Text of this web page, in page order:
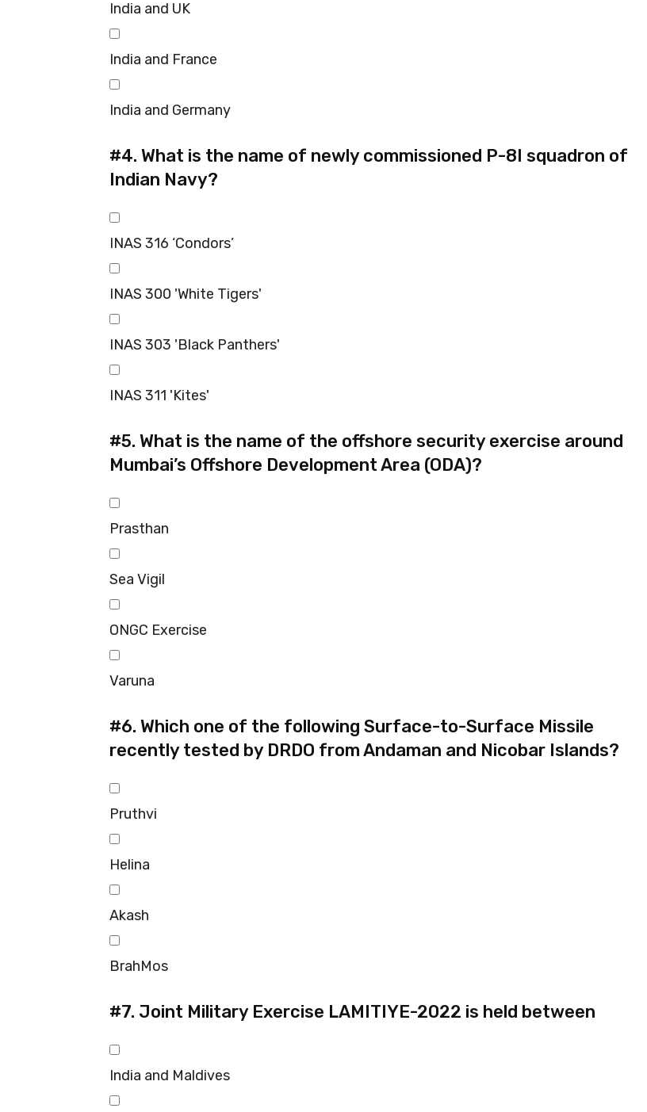
India and UK
India and France
India and Germany
#4. What is the name of newly commissioned P-8I squadron of
Indian Navy?
INAS 316 ‘Condors’
INAS 300 'White Tigers'
INAS 303 'Black Panthers'
INAS 311 'Kites'
#5. What is the name of the offshore security exercise around
Mumbai’s Offshore Development Area (ODA)?
Prasthan
Sea Vigil
ONGC Exercise
Varuna
#6. Which one of the following Surface-to-Surface Missile
recently tested by DRDO from Andaman and Nicobar Islands?
Pruthvi
Helina
Akash
BrahMos
#7. Joint Military Exercise LAMITIYE-2022 is held between
India and Maldives